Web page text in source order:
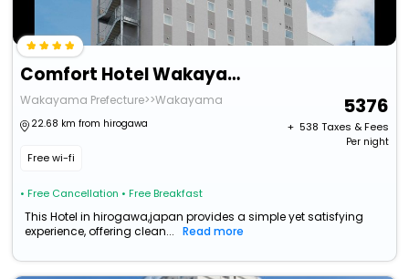
Comfort Hotel Wakayama
Wakayama Prefecture>>Wakayama
22.68 km from hirogawa
Free wi-fi
• Free Cancellation • Free Breakfast
5376
+ ₹ 538 Taxes & Fees
Per night
This Hotel in hirogawa,japan provides a simple yet satisfying
experience, offering clean...
Read more